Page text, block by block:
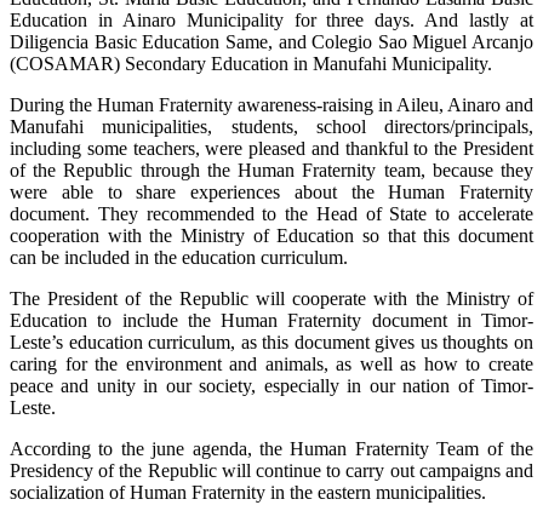
Education in Ainaro Municipality for three days. And lastly at
Diligencia Basic Education Same, and Colegio Sao Miguel Arcanjo
(COSAMAR) Secondary Education in Manufahi Municipality.
During the Human Fraternity awareness-raising in Aileu, Ainaro and
Manufahi municipalities, students, school directors/principals,
including some teachers, were pleased and thankful to the President
of the Republic through the Human Fraternity team, because they
were able to share experiences about the Human Fraternity
document. They recommended to the Head of State to accelerate
cooperation with the Ministry of Education so that this document
can be included in the education curriculum.
The President of the Republic will cooperate with the Ministry of
Education to include the Human Fraternity document in Timor-
Leste’s education curriculum, as this document gives us thoughts on
caring for the environment and animals, as well as how to create
peace and unity in our society, especially in our nation of Timor-
Leste.
According to the june agenda, the Human Fraternity Team of the
Presidency of the Republic will continue to carry out campaigns and
socialization of Human Fraternity in the eastern municipalities.